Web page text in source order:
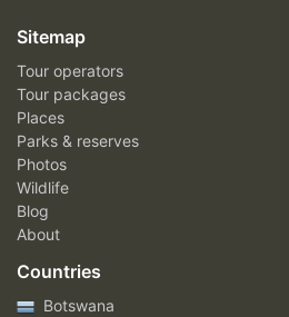
Sitemap
Tour operators
Tour packages
Places
Parks & reserves
Photos
Wildlife
Blog
About
Countries
Botswana